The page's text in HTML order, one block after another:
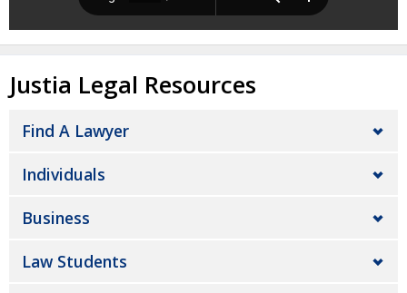
Justia Legal Resources
Find A Lawyer
Individuals
Business
Law Students